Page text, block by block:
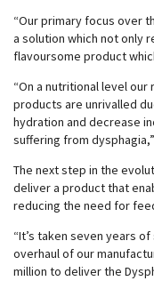
“Our primary focus over
a solution which not only
flavoursome product
“On a nutritional level
products are unrivalled
hydration and decrease
suffering from
The next step in the
deliver a product that
reducing the need for
“It’s taken seven years
overhaul of our
million to deliver the